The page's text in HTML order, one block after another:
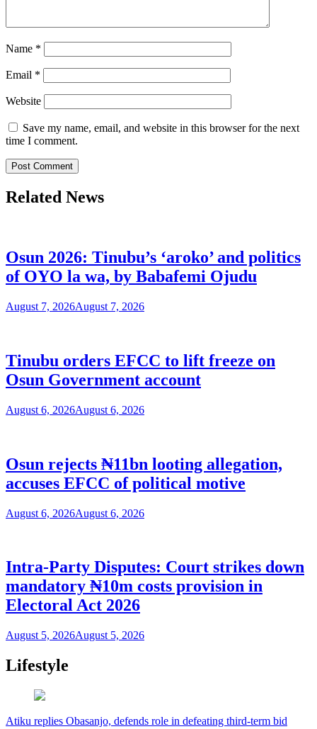
Name *
Email *
Website
Save my name, email, and website in this browser for the next
time I comment.
Related News
Osun 2026: Tinubu’s ‘aroko’ and politics
of OYO la wa, by Babafemi Ojudu
August 7, 2026August 7, 2026
Tinubu orders EFCC to lift freeze on
Osun Government account
August 6, 2026August 6, 2026
Osun rejects ₦11bn looting allegation,
accuses EFCC of political motive
August 6, 2026August 6, 2026
Intra-Party Disputes: Court strikes down
mandatory ₦10m costs provision in
Electoral Act 2026
August 5, 2026August 5, 2026
Lifestyle
Atiku replies Obasanjo, defends role in defeating third-term bid